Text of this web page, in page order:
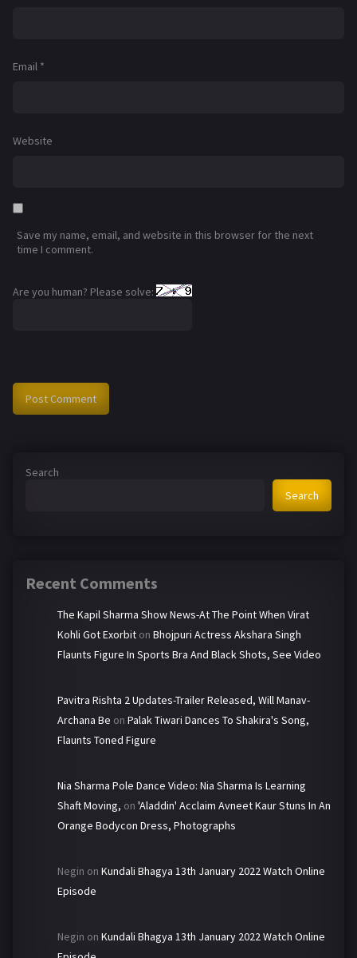
Email *
Website
Save my name, email, and website in this browser for the next
time I comment.
Are you human? Please solve:
Search
Search
Recent Comments
The Kapil Sharma Show News-At The Point When Virat
Kohli Got Exorbit on Bhojpuri Actress Akshara Singh
Flaunts Figure In Sports Bra And Black Shots, See Video
Pavitra Rishta 2 Updates-Trailer Released, Will Manav-
Archana Be on Palak Tiwari Dances To Shakira's Song,
Flaunts Toned Figure
Nia Sharma Pole Dance Video: Nia Sharma Is Learning
Shaft Moving, on 'Aladdin' Acclaim Avneet Kaur Stuns In An
Orange Bodycon Dress, Photographs
Negin on Kundali Bhagya 13th January 2022 Watch Online
Episode
Negin on Kundali Bhagya 13th January 2022 Watch Online